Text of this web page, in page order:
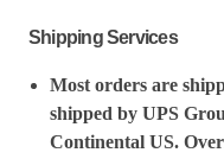
Shipping Services
Most orders are
shipped by UPS
Continental US.